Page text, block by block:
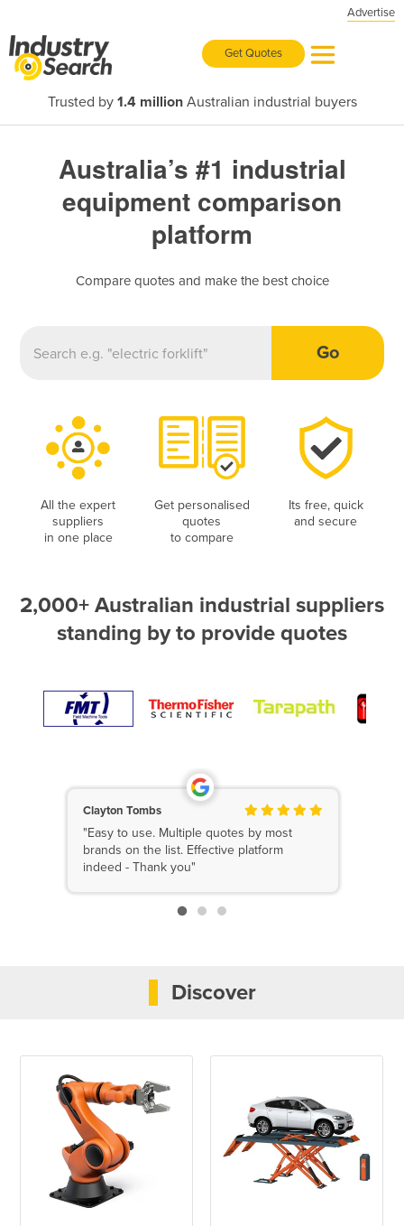
Advertise
Get Quotes
Trusted by 1.4 millionAustralian industrial buyers
Australia’s #1 industrial
equipment comparison
platform
Compare quotes and make the best choice
Go
All the expert
suppliers
in one place
Get personalised
quotes
to compare
Its free, quick
and secure
2,000+ Australian industrial suppliers
standing by to provide quotes
Clayton Tombs
"Easy to use. Multiple quotes by most
brands on the list. Effective platform
indeed - Thank you"
Discover